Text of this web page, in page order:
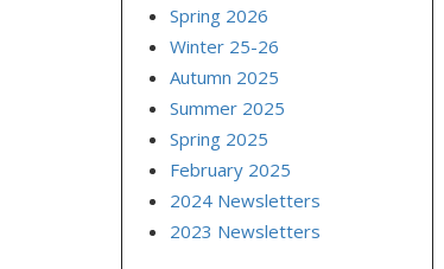
Spring 2026
Winter 25-26
Autumn 2025
Summer 2025
Spring 2025
February 2025
2024 Newsletters
2023 Newsletters